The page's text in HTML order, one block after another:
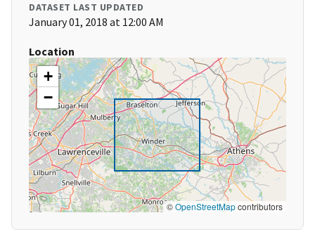
DATASET LAST UPDATED
January 01, 2018 at 12:00 AM
Location
+
−
©OpenStreetMapcontributors